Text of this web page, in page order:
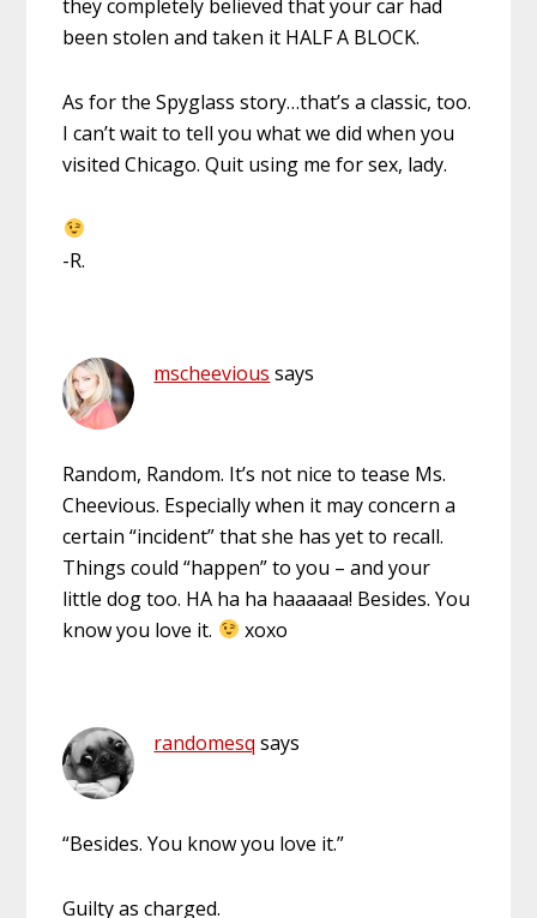
they completely believed that your car had
been stolen and taken it HALF A BLOCK.
As for the Spyglass story…that’s a classic, too.
I can’t wait to tell you what we did when you
visited Chicago. Quit using me for sex, lady.
-R.
mscheevious says
Random, Random. It’s not nice to tease Ms.
Cheevious. Especially when it may concern a
certain “incident” that she has yet to recall.
Things could “happen” to you – and your
little dog too. HA ha ha haaaaaa! Besides. You
know you love it.
xoxo
randomesq says
“Besides. You know you love it.”
Guilty as charged.